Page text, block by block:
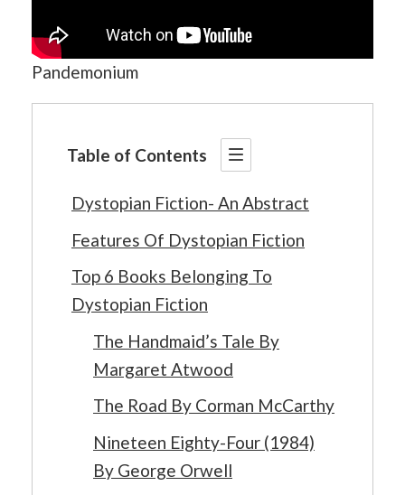
Pandemonium
Table of Contents
Dystopian Fiction- An Abstract
Features Of Dystopian Fiction
Top 6 Books Belonging To
Dystopian Fiction
The Handmaid’s Tale By
Margaret Atwood
The Road By Corman McCarthy
Nineteen Eighty-Four (1984)
By George Orwell